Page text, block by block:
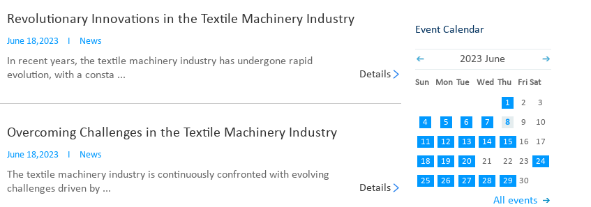
Revolutionary Innovations in the Textile Machinery Industry
June 18,2023 I News
In recent years, the textile machinery industry has undergone rapid
evolution, with a consta ...
Details
Overcoming Challenges in the Textile Machinery Industry
June 18,2023 News
The textile machinery industry is continuously confronted with evolving
challenges driven by ...
Details
Event Calendar
2023 June
All events
Sun Mon Tue Wed Thu Fri Sat
1 2 3
4 5 6 7 8 9 10
11 12 13 14 15 16 17
18 19 20 21 22 23 24
25 26 27 28 29 30